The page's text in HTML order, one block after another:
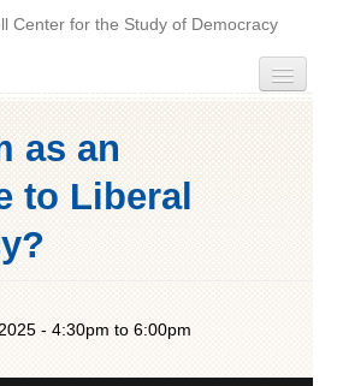
Center for the Study of Democracy
as an
to Liberal
- 4:30pm to 6:00pm